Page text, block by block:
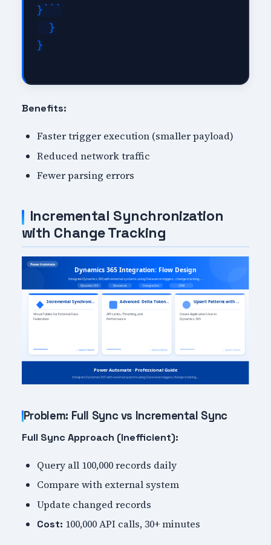
}```
  }
}
Benefits:
Faster trigger execution (smaller payload)
Reduced network traffic
Fewer parsing errors
Incremental Synchronization
with Change Tracking
Problem: Full Sync vs Incremental Sync
Full Sync Approach (Inefficient):
Query all 100,000 records daily
Compare with external system
Update changed records
Cost: 100,000 API calls, 30+ minutes